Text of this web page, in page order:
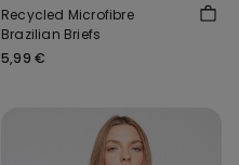
Recycled Microfibre
Brazilian Briefs
5,99 €